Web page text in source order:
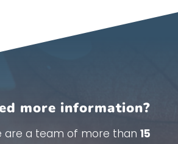
more information?
are a team of more than15